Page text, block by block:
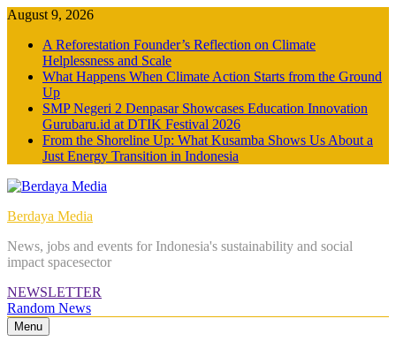
Skip
content
August 9, 2026
A Reforestation Founder’s Reflection on Climate
Helplessness and Scale
What Happens When Climate Action Starts from the Ground
Up
SMP Negeri 2 Denpasar Showcases Education Innovation
Gurubaru.id at DTIK Festival 2026
From the Shoreline Up: What Kusamba Shows Us About a
Just Energy Transition in Indonesia
Berdaya Media
News, jobs and events for Indonesia's sustainability and social
impact spacesector
NEWSLETTER
Random News
Menu